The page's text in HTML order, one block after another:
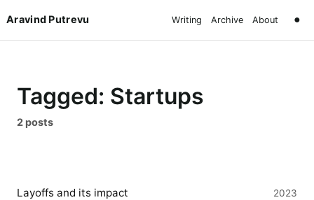
Aravind Putrevu Writing Archive About ●
Tagged: Startups
2 posts
Layoffs and its impact 2023